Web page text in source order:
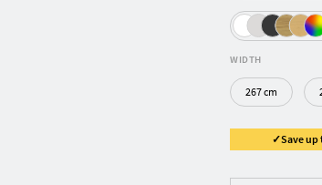
WIDTH
267 cm
✓Save up